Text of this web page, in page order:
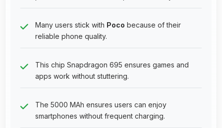
Many users stick with Poco because of their
reliable phone quality.
This chip Snapdragon 695 ensures games and
apps work without stuttering.
The 5000 MAh ensures users can enjoy
smartphones without frequent charging.